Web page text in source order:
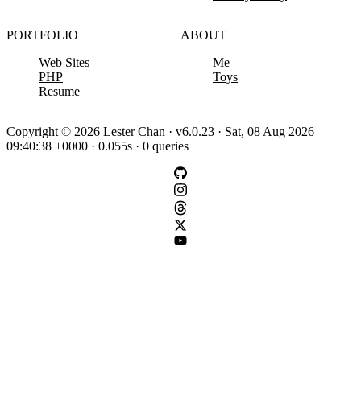
PORTFOLIO
Web Sites
PHP
Resume
ABOUT
Me
Toys
Copyright © 2026 Lester Chan · v6.0.23 · Sat, 08 Aug 2026
09:40:38 +0000 · 0.055s · 0 queries